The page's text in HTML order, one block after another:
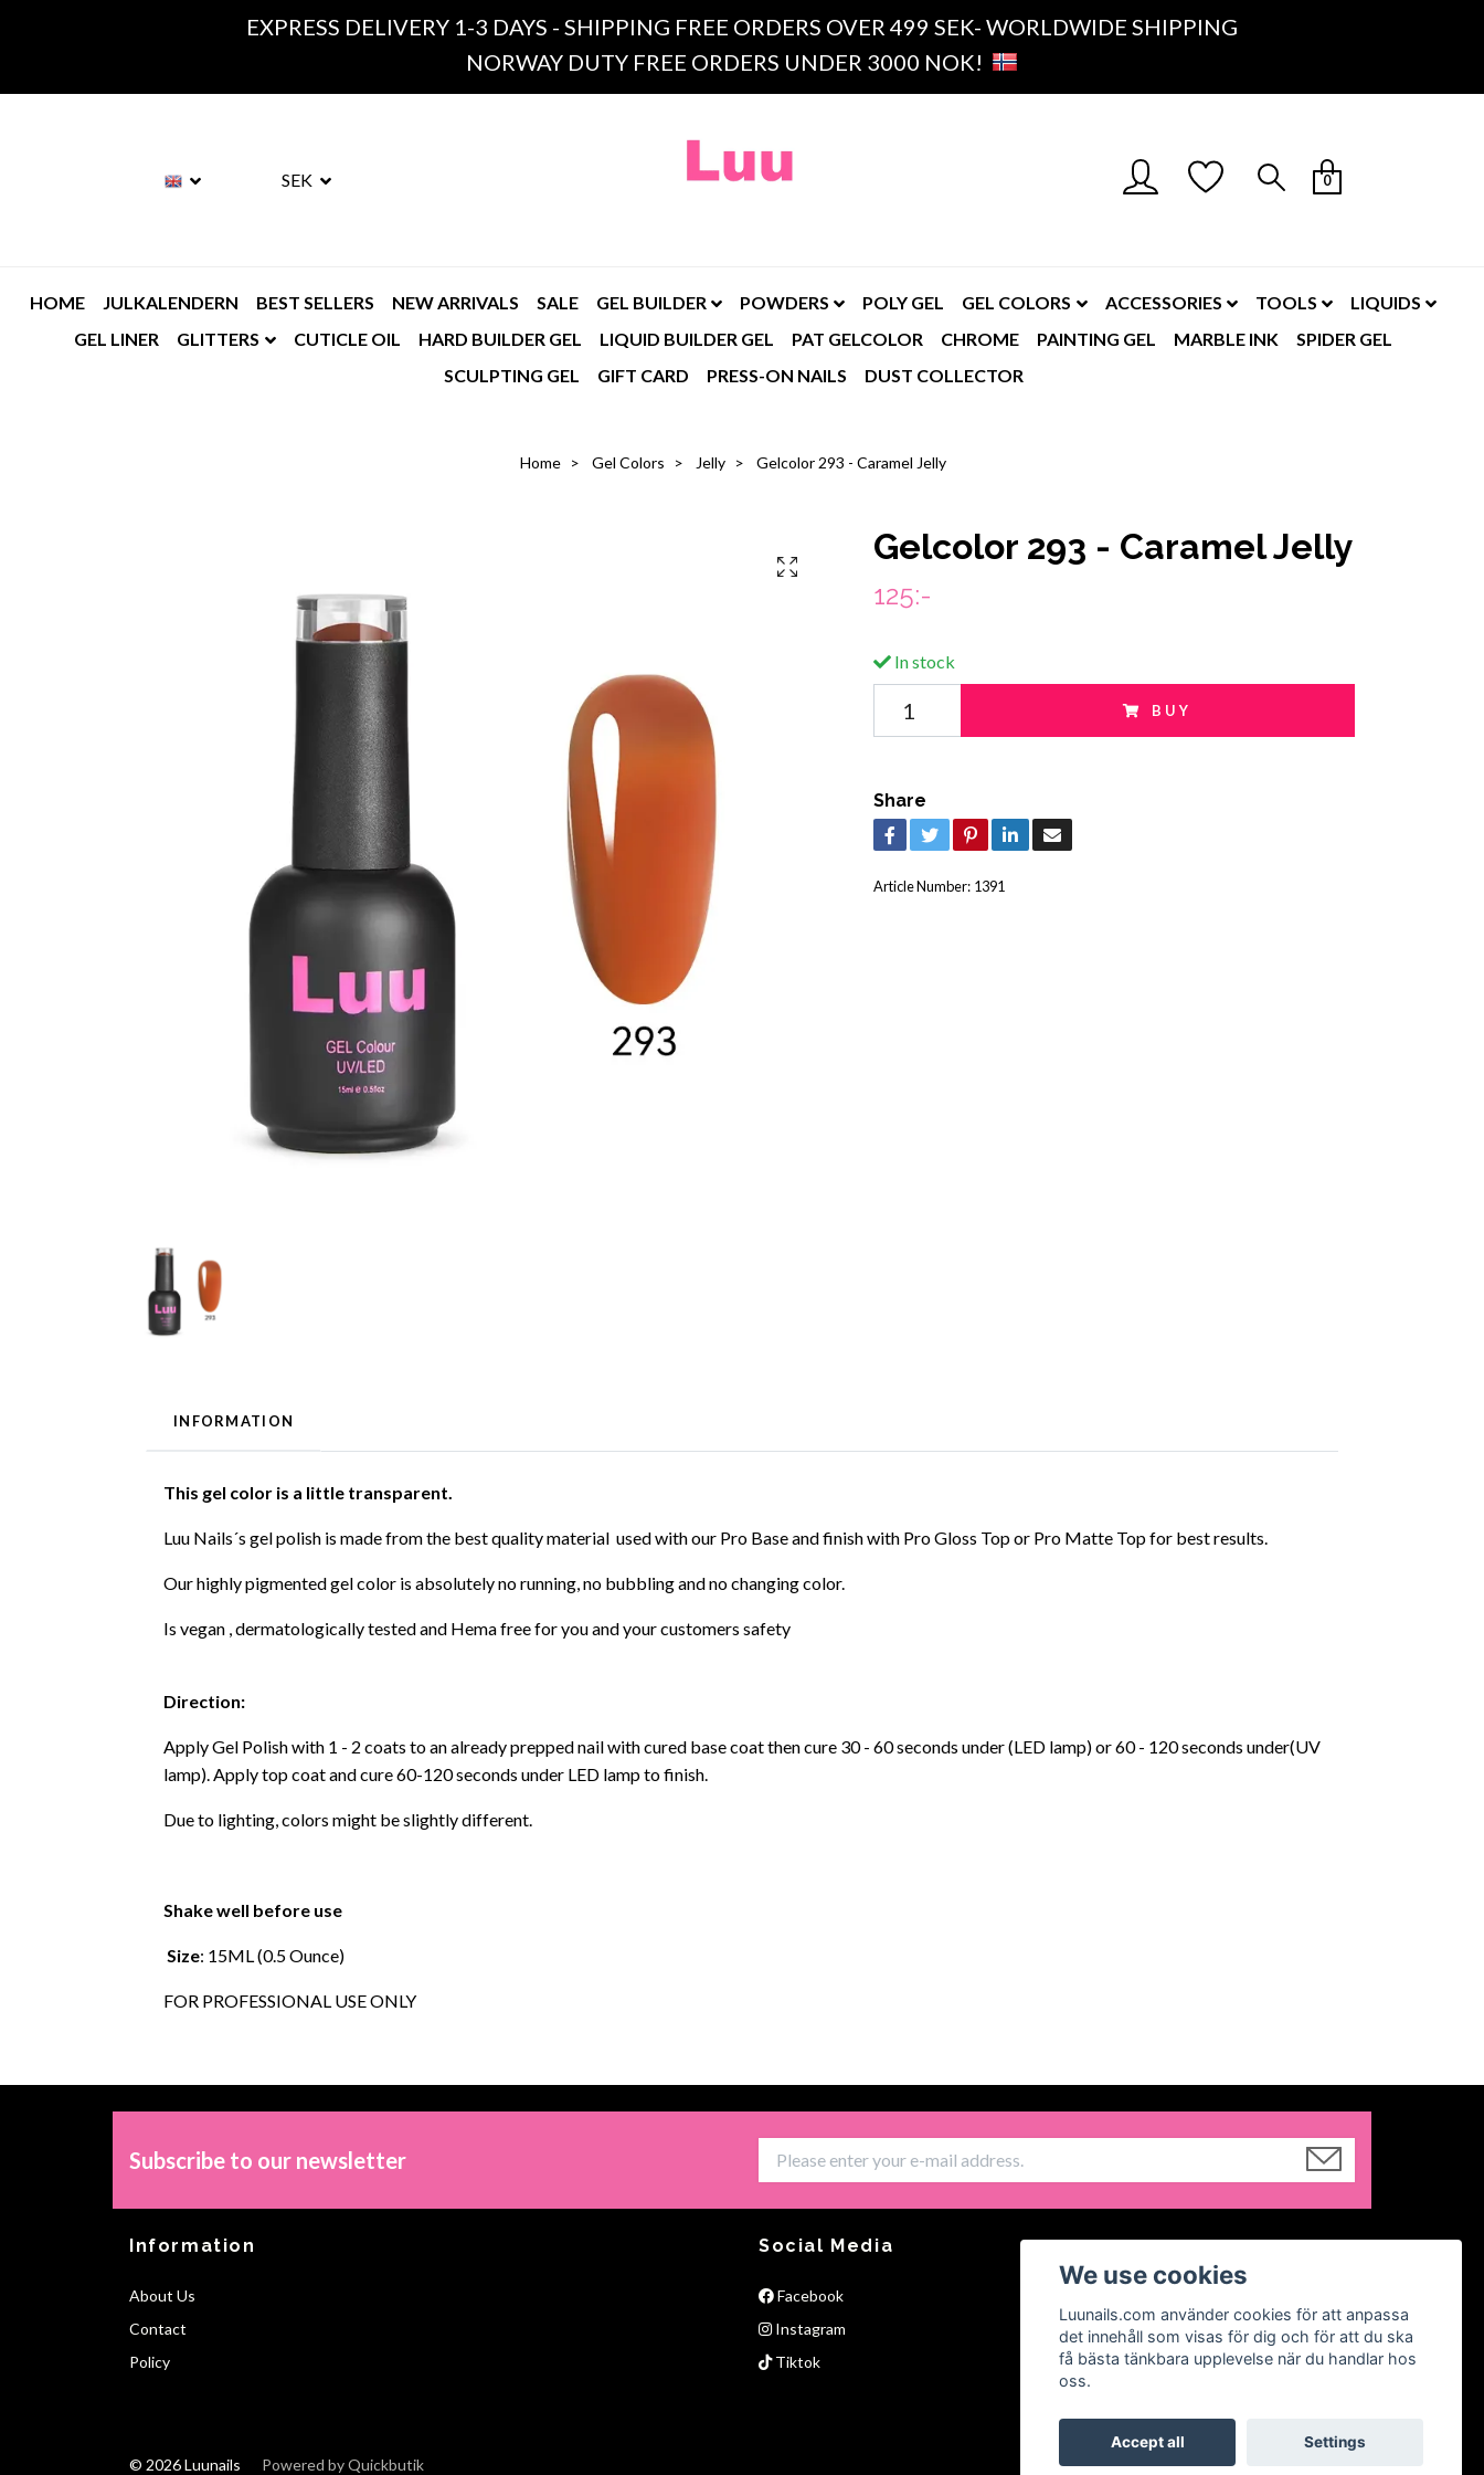
EXPRESS DELIVERY 1-3 DAYS - SHIPPING FREE ORDERS OVER 499 SEK- WORLDWIDE SHIPPING
NORWAY DUTY FREE ORDERS UNDER 3000 NOK!
SEK 0
HOME JULKALENDERN BEST SELLERS NEW ARRIVALS SALE GEL BUILDER POWDERS POLY GEL GEL COLORS ACCESSORIES TOOLS
LIQUIDS
GEL LINER
GLITTERS CUTICLE OIL HARD BUILDER GEL LIQUID BUILDER GEL PAT GELCOLOR CHROME PAINTING GEL MARBLE INK
SPIDER GEL
SCULPTING GEL
GIFT CARD PRESS-ON NAILS DUST COLLECTOR
Home Gel Colors Jelly Gelcolor 293 - Caramel Jelly
Gelcolor 293 - Caramel Jelly
125:-
In stock
BUY
Share
Article Number: 1391
INFORMATION
This gel color is a little transparent.
Luu Nails´s gel polish is made from the best quality material used with our Pro Base and finish with Pro Gloss Top or Pro Matte Top for best results.
Our highly pigmented gel color is absolutely no running, no bubbling and no changing color.
Is vegan , dermatologically tested and Hema free for you and your customers safety
Direction:
Apply Gel Polish with 1 - 2 coats to an already prepped nail with cured base coat then cure 30 - 60 seconds under (LED lamp) or 60 - 120 seconds under(UV
lamp). Apply top coat and cure 60-120 seconds under LED lamp to finish.
Due to lighting, colors might be slightly different.
Shake well before use
Size: 15ML (0.5 Ounce)
FOR PROFESSIONAL USE ONLY
Subscribe to our newsletter
Information
About Us
Contact
Policy
Social Media
Facebook
Instagram
Tiktok
© 2026 Luunails Powered by Quickbutik
We use cookies
Luunails.com använder cookies för att anpassa
det innehåll som visas för dig och för att du ska
få bästa tänkbara upplevelse när du handlar hos
oss.
Accept all Settings